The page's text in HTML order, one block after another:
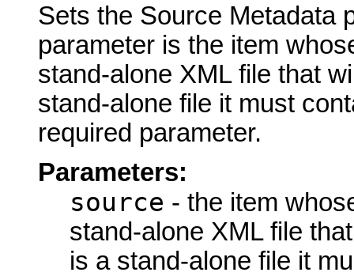
Sets the Source Metadata
parameter is the item
stand-alone XML file that
stand-alone file it must
required parameter.
Parameters:
source - the item
stand-alone XML file
is a stand-alone file it